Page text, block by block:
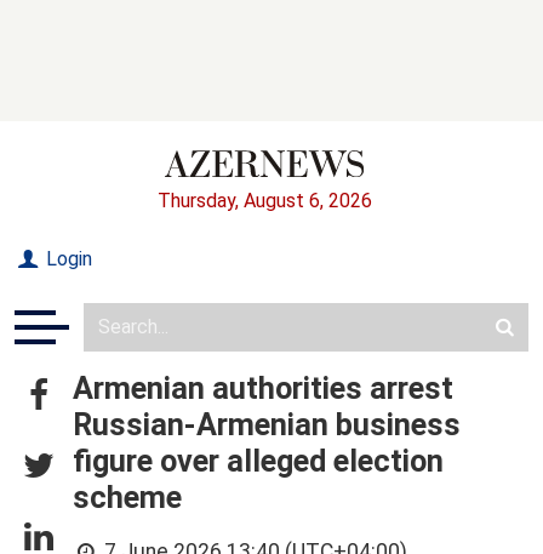
Thursday, August 6, 2026
Login
Armenian authorities arrest
Russian-Armenian business
figure over alleged election
scheme